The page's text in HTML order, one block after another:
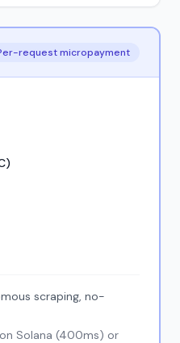
request micropayment
scraping, no-
Solana (400ms) or